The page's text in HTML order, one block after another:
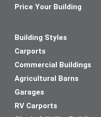
Price Your Building
Building Styles
Carports
Commercial Buildings
Agricultural Barns
Garages
RV Carports